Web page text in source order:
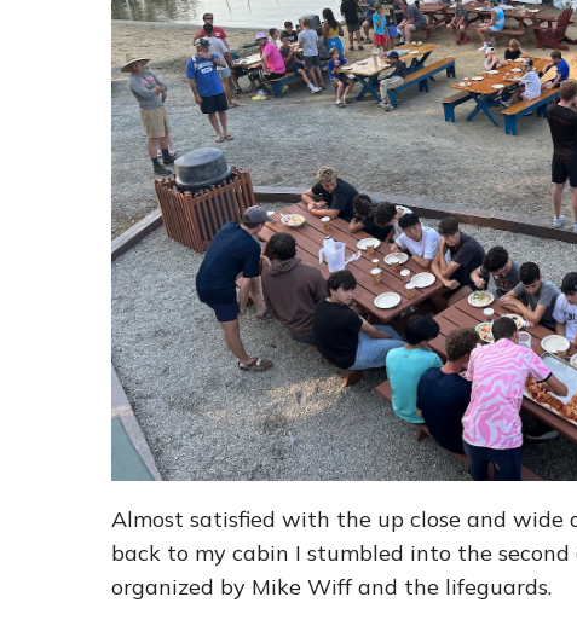
Almost satisfied with the up close and wide
back to my cabin I stumbled into the
organized by Mike Wiff and the lifeguards.